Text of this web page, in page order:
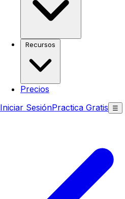
Recursos
Precios
Iniciar SesiónPractica Gratis ☰